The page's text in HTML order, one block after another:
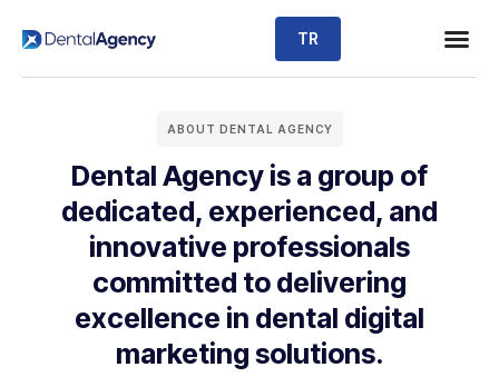
TR
ABOUT DENTAL AGENCY
Dental Agency is a group of
dedicated, experienced, and
innovative professionals
committed to delivering
excellence in dental digital
marketing solutions.